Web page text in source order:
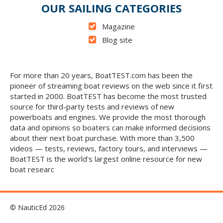
OUR SAILING CATEGORIES
Magazine
Blog site
For more than 20 years, BoatTEST.com has been the
pioneer of streaming boat reviews on the web since it first
started in 2000. BoatTEST has become the most trusted
source for third-party tests and reviews of new
powerboats and engines. We provide the most thorough
data and opinions so boaters can make informed decisions
about their next boat purchase. With more than 3,500
videos — tests, reviews, factory tours, and interviews —
BoatTEST is the world's largest online resource for new
boat researc
© NauticEd 2026